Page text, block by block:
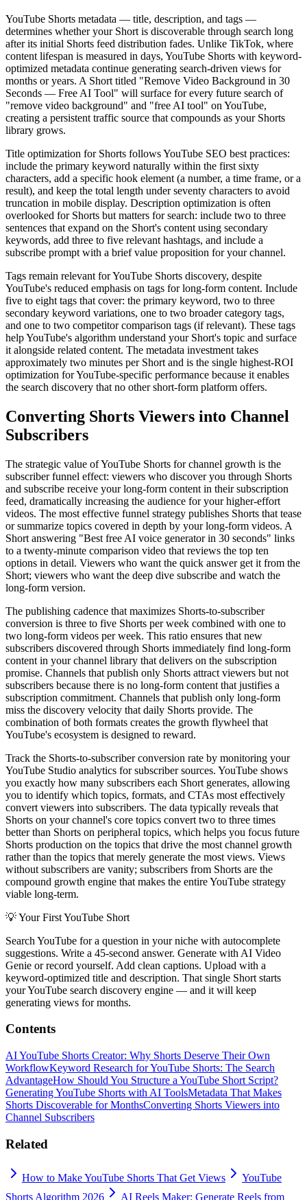
YouTube Shorts metadata — title, description, and tags —
determines whether your Short is discoverable through search long
after its initial Shorts feed distribution fades. Unlike TikTok, where
content lifespan is measured in days, YouTube Shorts with keyword-
optimized metadata continue generating search-driven views for
months or years. A Short titled "Remove Video Background in 30
Seconds — Free AI Tool" will surface for every future search of
"remove video background" and "free AI tool" on YouTube,
creating a persistent traffic source that compounds as your Shorts
library grows.
Title optimization for Shorts follows YouTube SEO best practices:
include the primary keyword naturally within the first sixty
characters, add a specific hook element (a number, a time frame, or a
result), and keep the total length under seventy characters to avoid
truncation in mobile display. Description optimization is often
overlooked for Shorts but matters for search: include two to three
sentences that expand on the Short's content using secondary
keywords, add three to five relevant hashtags, and include a
subscribe prompt with a brief value proposition for your channel.
Tags remain relevant for YouTube Shorts discovery, despite
YouTube's reduced emphasis on tags for long-form content. Include
five to eight tags that cover: the primary keyword, two to three
secondary keyword variations, one to two broader category tags,
and one to two competitor comparison tags (if relevant). These tags
help YouTube's algorithm understand your Short's topic and surface
it alongside related content. The metadata investment takes
approximately two minutes per Short and is the single highest-ROI
optimization for YouTube-specific performance because it enables
the search discovery that no other short-form platform offers.
Converting Shorts Viewers into Channel
Subscribers
The strategic value of YouTube Shorts for channel growth is the
subscriber funnel effect: viewers who discover you through Shorts
and subscribe receive your long-form content in their subscription
feed, dramatically increasing the audience for your higher-effort
videos. The most effective funnel strategy publishes Shorts that tease
or summarize topics covered in depth by your long-form videos. A
Short answering "Best free AI voice generator in 30 seconds" links
to a twenty-minute comparison video that reviews the top ten
options in detail. Viewers who want the quick answer get it from the
Short; viewers who want the deep dive subscribe and watch the
long-form version.
The publishing cadence that maximizes Shorts-to-subscriber
conversion is three to five Shorts per week combined with one to
two long-form videos per week. This ratio ensures that new
subscribers discovered through Shorts immediately find long-form
content in your channel library that delivers on the subscription
promise. Channels that publish only Shorts attract viewers but not
subscribers because there is no long-form content that justifies a
subscription commitment. Channels that publish only long-form
miss the discovery velocity that daily Shorts provide. The
combination of both formats creates the growth flywheel that
YouTube's ecosystem is designed to reward.
Track the Shorts-to-subscriber conversion rate by monitoring your
YouTube Studio analytics for subscriber sources. YouTube shows
you exactly how many subscribers each Short generates, allowing
you to identify which topics, formats, and CTAs most effectively
convert viewers into subscribers. The data typically reveals that
Shorts on your channel's core topics convert two to three times
better than Shorts on peripheral topics, which helps you focus future
Shorts production on the topics that drive the most channel growth
rather than the topics that merely generate the most views. Views
without subscribers are vanity; subscribers from Shorts are the
compound growth engine that makes the entire YouTube strategy
viable long-term.
💡Your First YouTube Short
Search YouTube for a question in your niche with autocomplete
suggestions. Write a 45-second answer. Generate with AI Video
Genie or record yourself. Add clean captions. Upload with a
keyword-optimized title and description. That single Short starts
your YouTube search discovery engine — and it will keep
generating views for months.
Contents
AI YouTube Shorts Creator: Why Shorts Deserve Their Own
WorkflowKeyword Research for YouTube Shorts: The Search
AdvantageHow Should You Structure a YouTube Short Script?
Generating YouTube Shorts with AI ToolsMetadata That Makes
Shorts Discoverable for MonthsConverting Shorts Viewers into
Channel Subscribers
Related
How to Make YouTube Shorts That Get Views
YouTube
Shorts Algorithm 2026
AI Reels Maker: Generate Reels from